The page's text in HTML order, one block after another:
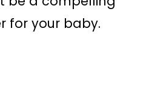
for your baby.